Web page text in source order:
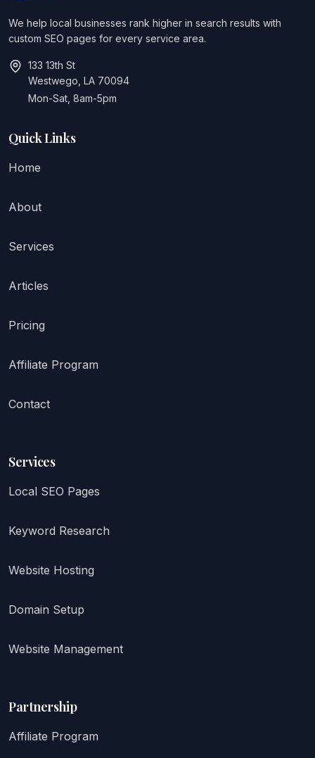
We help local businesses rank higher in search results with
custom SEO pages for every service area.
133 13th St
Westwego, LA 70094
Mon-Sat, 8am-5pm
Quick Links
Home
About
Services
Articles
Pricing
Affiliate Program
Contact
Services
Local SEO Pages
Keyword Research
Website Hosting
Domain Setup
Website Management
Partnership
Affiliate Program